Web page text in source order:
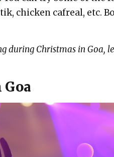
chicken cafreal, etc.
Christmas in Goa,